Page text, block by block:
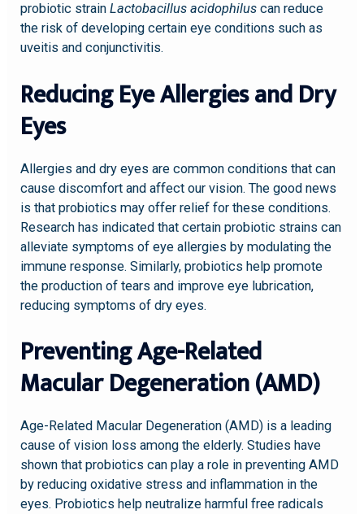
probiotic strainLactobacillus acidophilus can reduce
the risk of developing certain eye conditions such as
uveitis and conjunctivitis.
Reducing Eye Allergies and Dry
Eyes
Allergies and dry eyes are common conditions that can
cause discomfort and affect our vision. The good news
is that probiotics may offer relief for these conditions.
Research has indicated that certain probiotic strains can
alleviate symptoms of eye allergies by modulating the
immune response. Similarly, probiotics help promote
the production of tears and improve eye lubrication,
reducing symptoms of dry eyes.
Preventing Age-Related
Macular Degeneration (AMD)
Age-Related Macular Degeneration (AMD) is a leading
cause of vision loss among the elderly. Studies have
shown that probiotics can play a role in preventing AMD
by reducing oxidative stress and inflammation in the
eyes. Probiotics help neutralize harmful free radicals